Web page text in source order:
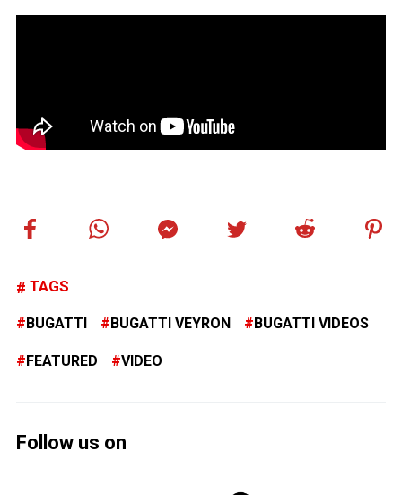
TAGS
BUGATTI BUGATTI VEYRON BUGATTI VIDEOS
FEATURED VIDEO
Follow us on